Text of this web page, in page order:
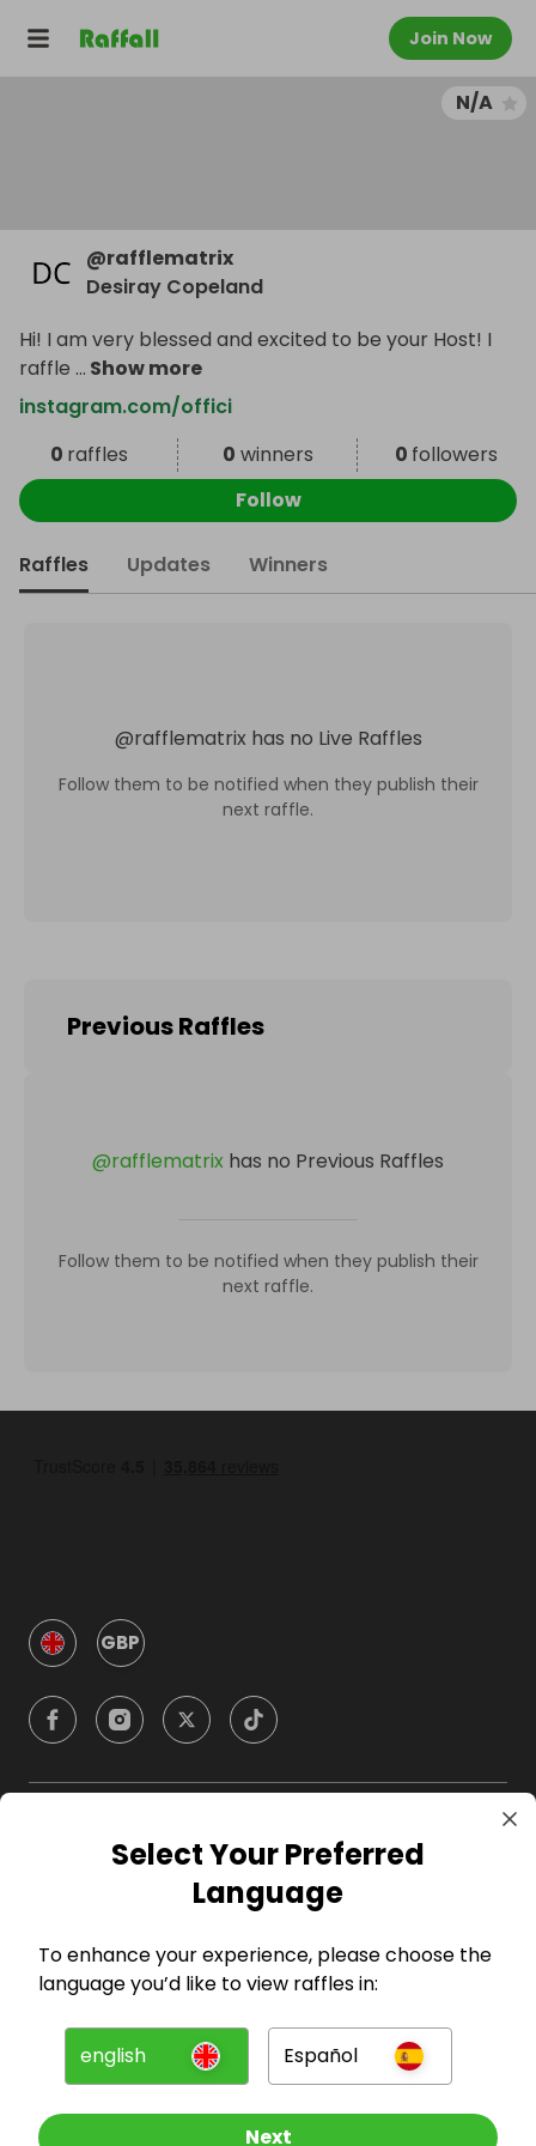
Join Now
N/A
@rafflematrix
Desiray Copeland
Hi! I am very blessed and excited to be your Host! I
raffle ... Show more
instagram.com/offici
0 raffles 0 winners 0 followers
Follow
Raffles Updates Winners
@rafflematrix has no Live Raffles
Follow them to be notified when they publish their
next raffle.
Previous Raffles
@rafflematrix has no Previous Raffles
Follow them to be notified when they publish their
next raffle.
GBP
Company
For Entrants
Press
Select Your Preferred
Language
To enhance your experience, please choose the
language you’d like to view raffles in:
english Español
Next